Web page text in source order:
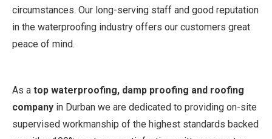
circumstances. Our long-serving staff and good reputation
in the waterproofing industry offers our customers great
peace of mind.
As a top waterproofing, damp proofing and roofing
company in Durban we are dedicated to providing on-site
supervised workmanship of the highest standards backed